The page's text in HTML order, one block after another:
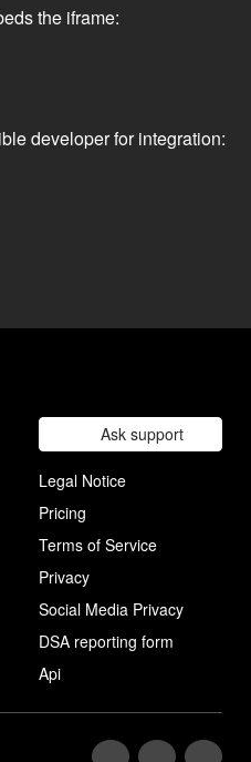
the iframe:
developer for integration:
Ask support
Legal Notice
Pricing
Terms of Service
Privacy
Social Media Privacy
DSA reporting form
Api